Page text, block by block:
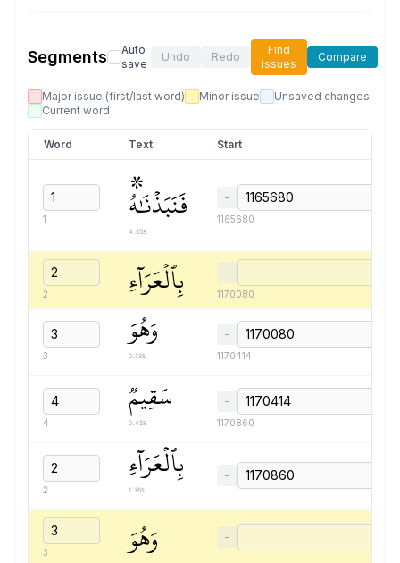
Segments
Auto
save
Undo Redo
Find
issues
Compare
Major issue (first/last word) Minor issue
Unsaved changes
Current word
Word Text Start
1
۞
فَنَبَذۡنَٰهُ
4.35s
−
1165680
2 بِٱلۡعَرَآءِ −
1170080
3
وَهُوَ
0.33s
−
1170414
4
سَقِيمٞ
0.45s
−
1170860
2
بِٱلۡعَرَآءِ
1.36s
−
3 وَهُوَ −